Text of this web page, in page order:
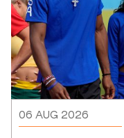
06 AUG 2026